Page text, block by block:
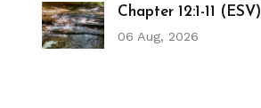
Chapter 12:1-11 (ESV)
06 Aug, 2026